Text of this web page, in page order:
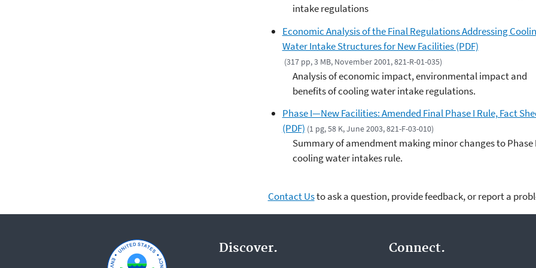
intake regulations
Economic Analysis of the Final Regulations Addressing
Water Intake Structures for New Facilities (PDF)
(317 pp, 3 MB, November 2001, 821-R-01-035)
Analysis of economic impact, environmental impact and
benefits of cooling water intake regulations.
Phase I—New Facilities: Amended Final Phase I Rule, Fact
(PDF) (1 pg, 58 K, June 2003, 821-F-03-010)
Summary of amendment making minor changes to Phase I
cooling water intakes rule.
Contact Usto ask a question, provide feedback, or report a
Discover. Connect.